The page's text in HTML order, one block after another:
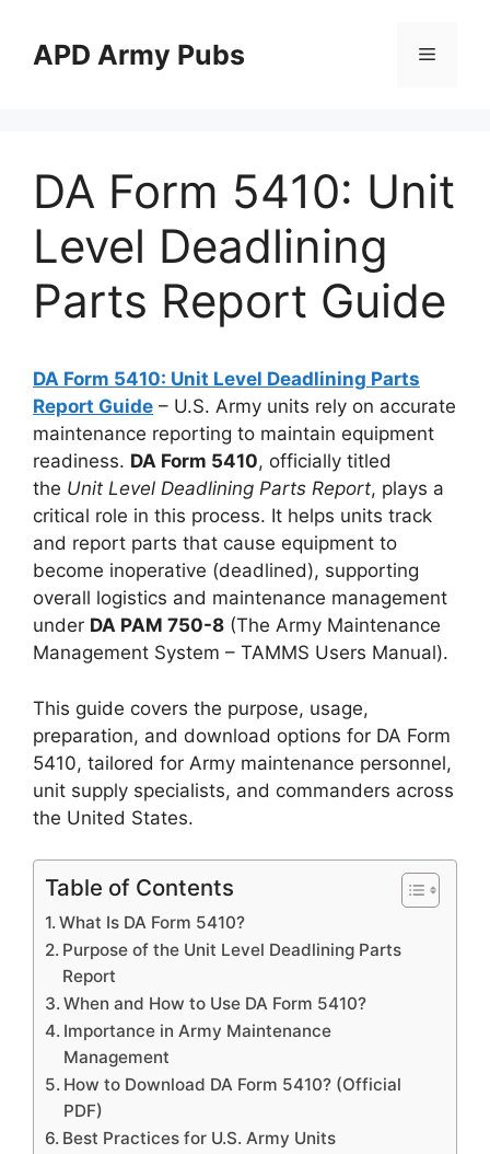
contentAPD Army Pubs Menu
DA Form 5410: Unit
Level Deadlining
Parts Report Guide
DA Form 5410: Unit Level Deadlining Parts
Report Guide – U.S. Army units rely on accurate
maintenance reporting to maintain equipment
readiness. DA Form 5410, officially titled
the Unit Level Deadlining Parts Report, plays a
critical role in this process. It helps units track
and report parts that cause equipment to
become inoperative (deadlined), supporting
overall logistics and maintenance management
under DA PAM 750-8 (The Army Maintenance
Management System – TAMMS Users Manual).
This guide covers the purpose, usage,
preparation, and download options for DA Form
5410, tailored for Army maintenance personnel,
unit supply specialists, and commanders across
the United States.
Table of Contents
What Is DA Form 5410?
Purpose of the Unit Level Deadlining Parts
Report
When and How to Use DA Form 5410?
Importance in Army Maintenance
Management
How to Download DA Form 5410? (Official
PDF)
Best Practices for U.S. Army Units